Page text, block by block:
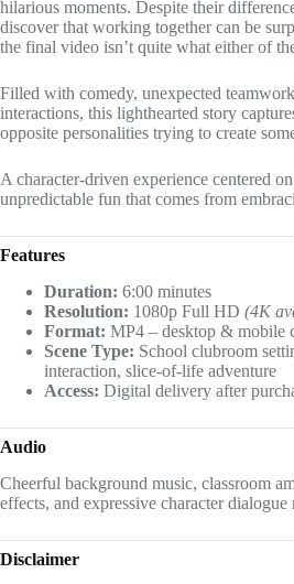
hilarious moments. Despite their
discover that working together can be
the final video isn’t quite what either of
Filled with comedy, unexpected
interactions, this lighthearted story
opposite personalities trying to create
A character-driven experience centered
unpredictable fun that comes from
Features
Duration: 6:00 minutes
Resolution: 1080p Full HD (4K
Format: MP4 – desktop & mobile
Scene Type: School clubroom
interaction, slice-of-life adventure
Access: Digital delivery after
Audio
Cheerful background music, classroom
effects, and expressive character
Disclaimer